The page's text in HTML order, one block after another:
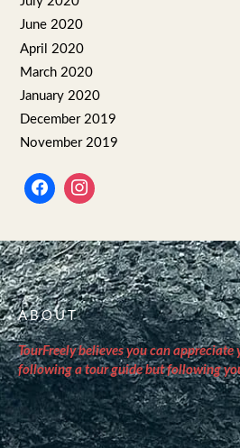
June 2020
April 2020
March 2020
January 2020
December 2019
November 2019
ABOUT
TourFreely believes you can
following a tour guide but following